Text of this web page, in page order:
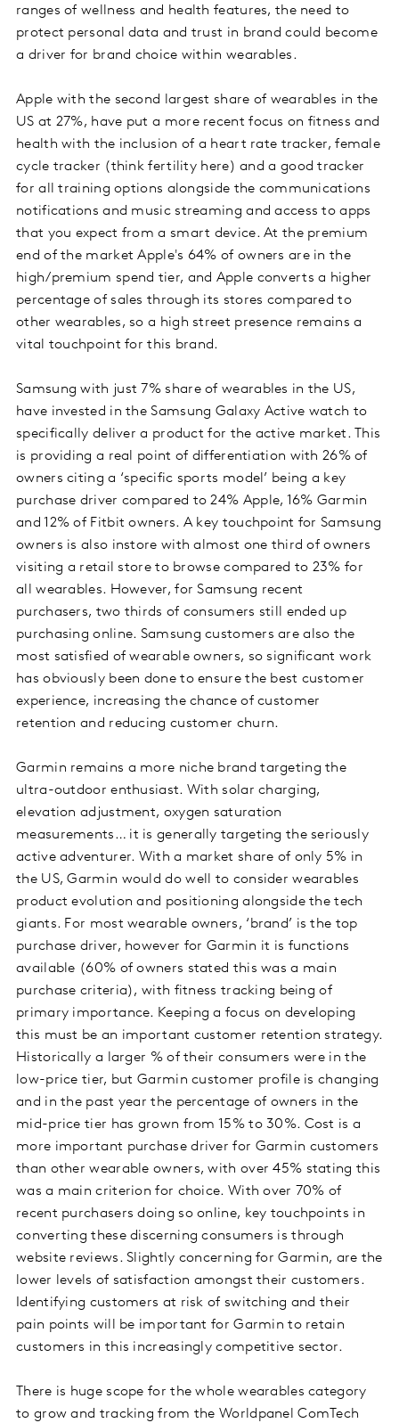
ranges of wellness and health features, the need to
protect personal data and trust in brand could become
a driver for brand choice within wearables.
Apple with the second largest share of wearables in the
US at 27%, have put a more recent focus on fitness and
health with the inclusion of a heart rate tracker, female
cycle tracker (think fertility here) and a good tracker
for all training options alongside the communications
notifications and music streaming and access to apps
that you expect from a smart device. At the premium
end of the market Apple's 64% of owners are in the
high/premium spend tier, and Apple converts a higher
percentage of sales through its stores compared to
other wearables, so a high street presence remains a
vital touchpoint for this brand.
Samsung with just 7% share of wearables in the US,
have invested in the Samsung Galaxy Active watch to
specifically deliver a product for the active market. This
is providing a real point of differentiation with 26% of
owners citing a ‘specific sports model’ being a key
purchase driver compared to 24% Apple, 16% Garmin
and 12% of Fitbit owners. A key touchpoint for Samsung
owners is also instore with almost one third of owners
visiting a retail store to browse compared to 23% for
all wearables. However, for Samsung recent
purchasers, two thirds of consumers still ended up
purchasing online. Samsung customers are also the
most satisfied of wearable owners, so significant work
has obviously been done to ensure the best customer
experience, increasing the chance of customer
retention and reducing customer churn.
Garmin remains a more niche brand targeting the
ultra-outdoor enthusiast. With solar charging,
elevation adjustment, oxygen saturation
measurements… it is generally targeting the seriously
active adventurer. With a market share of only 5% in
the US, Garmin would do well to consider wearables
product evolution and positioning alongside the tech
giants. For most wearable owners, ‘brand’ is the top
purchase driver, however for Garmin it is functions
available (60% of owners stated this was a main
purchase criteria), with fitness tracking being of
primary importance. Keeping a focus on developing
this must be an important customer retention strategy.
Historically a larger % of their consumers were in the
low-price tier, but Garmin customer profile is changing
and in the past year the percentage of owners in the
mid-price tier has grown from 15% to 30%. Cost is a
more important purchase driver for Garmin customers
than other wearable owners, with over 45% stating this
was a main criterion for choice. With over 70% of
recent purchasers doing so online, key touchpoints in
converting these discerning consumers is through
website reviews. Slightly concerning for Garmin, are the
lower levels of satisfaction amongst their customers.
Identifying customers at risk of switching and their
pain points will be important for Garmin to retain
customers in this increasingly competitive sector.
There is huge scope for the whole wearables category
to grow and tracking from the Worldpanel ComTech